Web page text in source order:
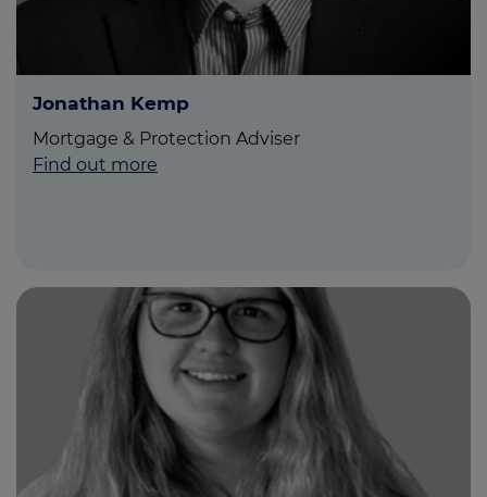
Jonathan Kemp
Mortgage & Protection Adviser
Find out more